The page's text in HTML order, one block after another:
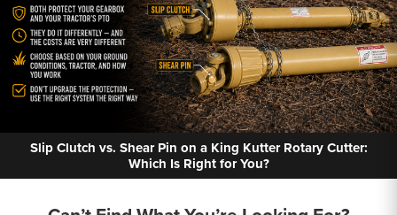
Slip Clutch vs. Shear Pin on a King Kutter Rotary Cutter:
Which Is Right for You?